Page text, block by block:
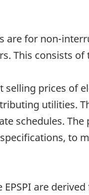
are for non-
This consists
selling prices of
utilities.
schedules.
to
are